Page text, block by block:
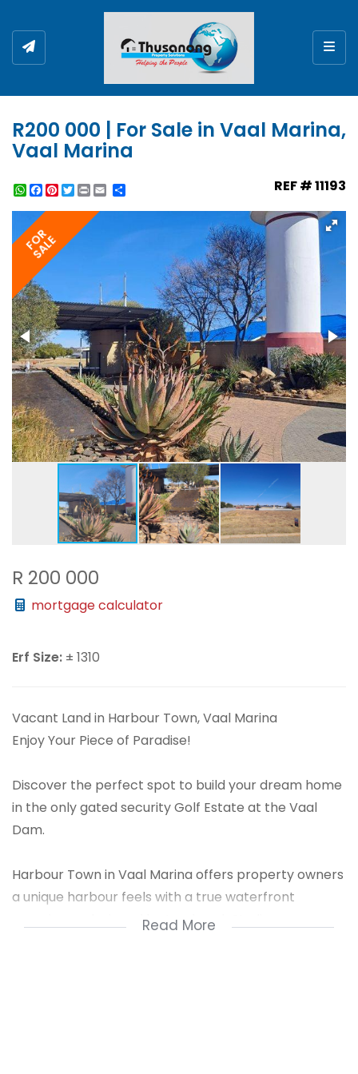
R200 000 | For Sale in Vaal Marina,
Vaal Marina
WhatsApp
Facebook
Pinterest
Twitter
Print REF # 11193
FOR
SALE
R 200 000
mortgage calculator
Erf Size: ± 1310
Vacant Land in Harbour Town, Vaal Marina
Enjoy Your Piece of Paradise!
Discover the perfect spot to build your dream home
in the only gated security Golf Estate at the Vaal
Dam.
Harbour Town in Vaal Marina offers property owners
a unique harbour feels with a true waterfront
experience designed by Landmark Studios.
Read More